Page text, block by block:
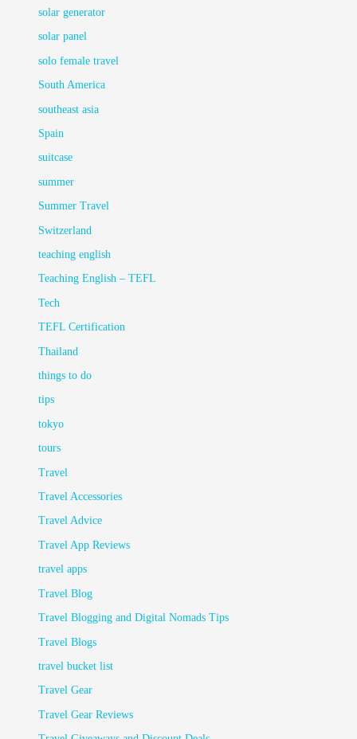
solar generator
solar panel
solo female travel
South America
southeast asia
Spain
suitcase
summer
Summer Travel
Switzerland
teaching english
Teaching English – TEFL
Tech
TEFL Certification
Thailand
things to do
tips
tokyo
tours
Travel
Travel Accessories
Travel Advice
Travel App Reviews
travel apps
Travel Blog
Travel Blogging and Digital Nomads Tips
Travel Blogs
travel bucket list
Travel Gear
Travel Gear Reviews